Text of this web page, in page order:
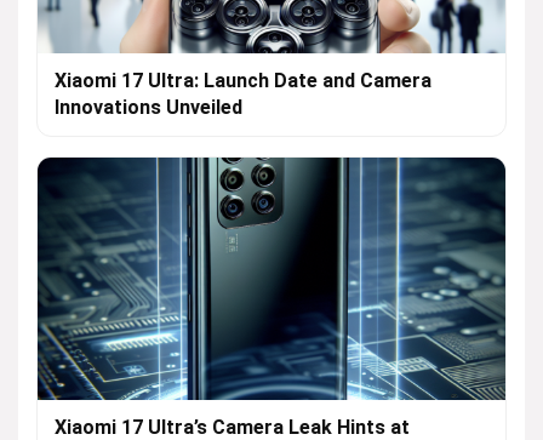
Xiaomi 17 Ultra: Launch Date and Camera
Innovations Unveiled
Xiaomi 17 Ultra’s Camera Leak Hints at